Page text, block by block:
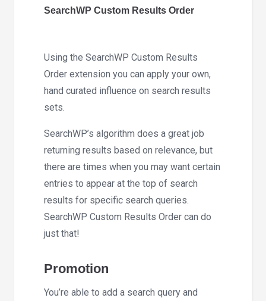
SearchWP Custom Results Order
Using the SearchWP Custom Results
Order extension you can apply your own,
hand curated influence on search results
sets.
SearchWP’s algorithm does a great job
returning results based on relevance, but
there are times when you may want certain
entries to appear at the top of search
results for specific search queries.
SearchWP Custom Results Order can do
just that!
Promotion
You’re able to add a search query and